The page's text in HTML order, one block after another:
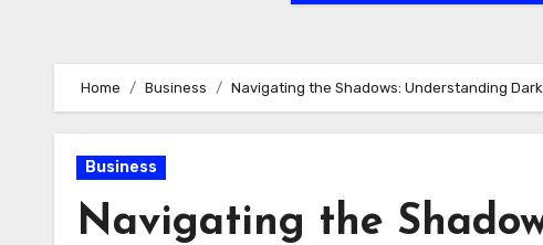
Home Business Navigating the Shadows: Understanding
Business
Navigating the